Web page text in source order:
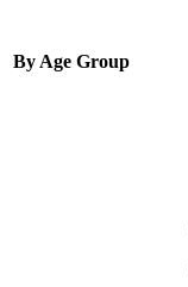
By Age Group